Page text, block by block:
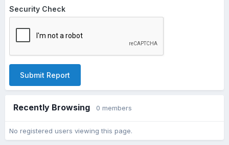
Security Check
Submit Report
Recently Browsing 0 members
No registered users viewing this page.